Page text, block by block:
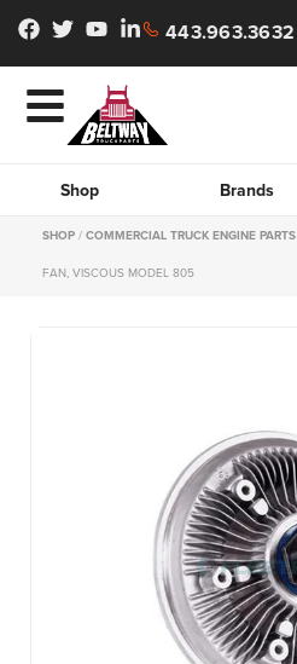
443.963.3632
Shop Brands
SHOP / COMMERCIAL TRUCK ENGINE PARTS
FAN, VISCOUS MODEL 805